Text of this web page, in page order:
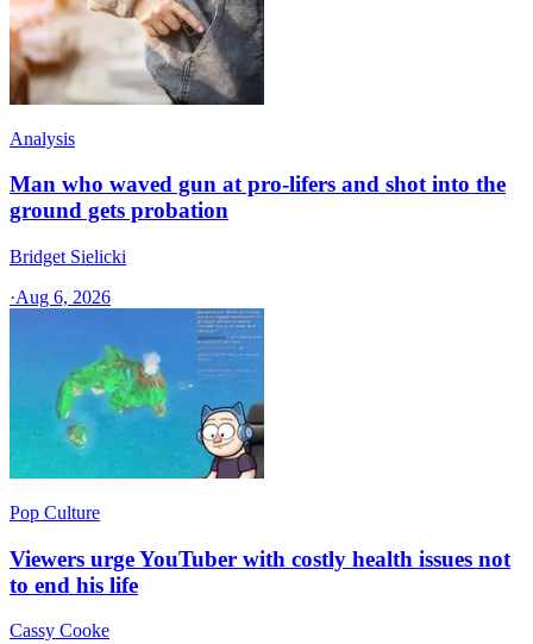
Analysis
Man who waved gun at pro-lifers and shot into the
ground gets probation
Bridget Sielicki
·Aug 6, 2026
Pop Culture
Viewers urge YouTuber with costly health issues not
to end his life
Cassy Cooke